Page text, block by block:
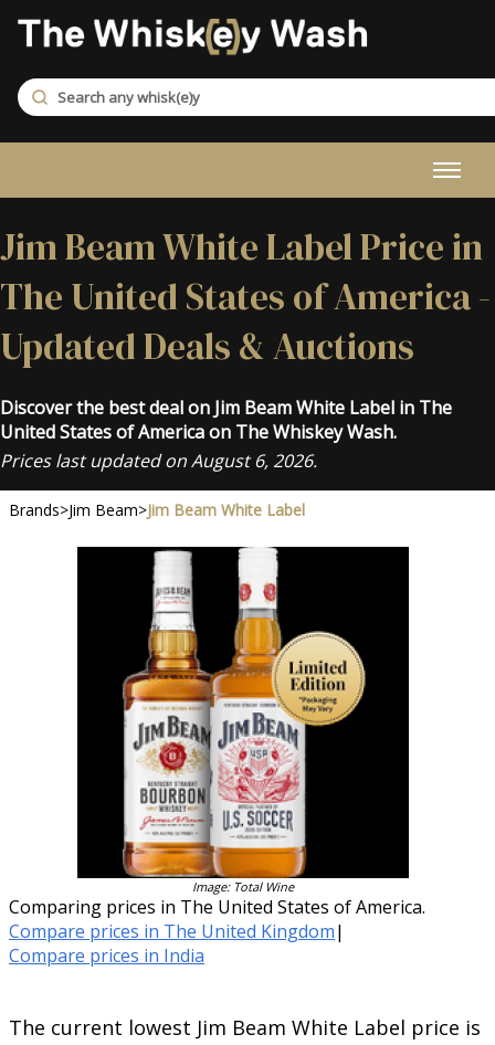
Jim Beam White Label Price in
The United States of America -
Updated Deals & Auctions
Discover the best deal on Jim Beam White Label in The
United States of America on The Whiskey Wash.
Prices last updated on August 6, 2026.
Brands>Jim Beam>Jim Beam White Label
Image: Total Wine
Comparing prices in The United States of America.
Compare prices in The United Kingdom|
Compare prices in India
The current lowest Jim Beam White Label price is